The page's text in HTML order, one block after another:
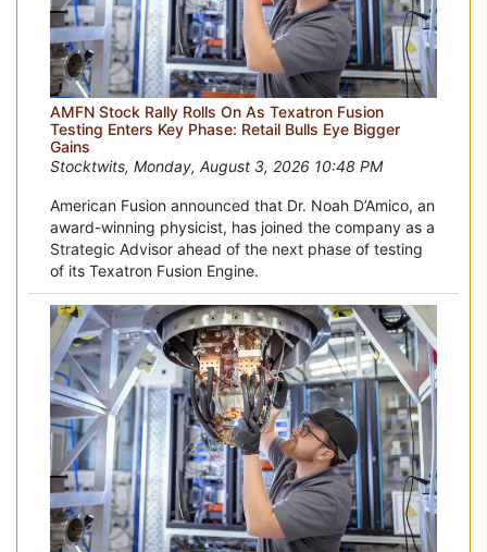
AMFN Stock Rally Rolls On As Texatron Fusion
Testing Enters Key Phase: Retail Bulls Eye Bigger
Gains
Stocktwits, Monday, August 3, 2026 10:48 PM
American Fusion announced that Dr. Noah D’Amico, an
award-winning physicist, has joined the company as a
Strategic Advisor ahead of the next phase of testing
of its Texatron Fusion Engine.